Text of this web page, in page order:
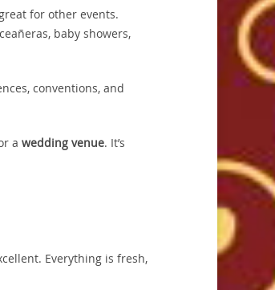
for other events.
baby showers,
conventions, and
a wedding venue. It’s
Everything is fresh,